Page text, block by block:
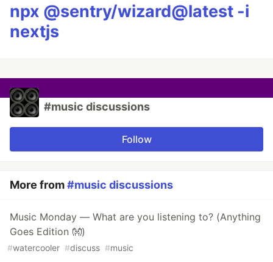
npx @sentry/wizard@latest -i
nextjs
#music discussions
Follow
More from#music discussions
Music Monday — What are you listening to? (Anything
Goes Edition 👐)
#watercooler #discuss #music